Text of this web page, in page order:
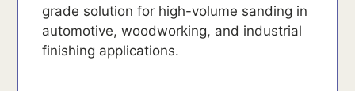
grade solution for high-volume sanding in
automotive, woodworking, and industrial
finishing applications.